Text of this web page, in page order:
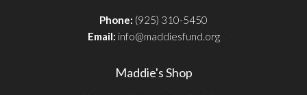
Phone: (925) 310-5450
Email: info@maddiesfund.org
Maddie's Shop